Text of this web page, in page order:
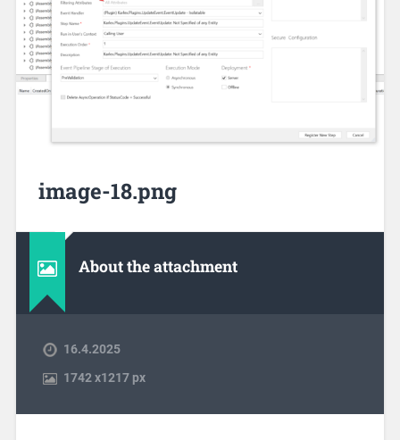
image-18.png
About the attachment
16.4.2025
1742x1217 px